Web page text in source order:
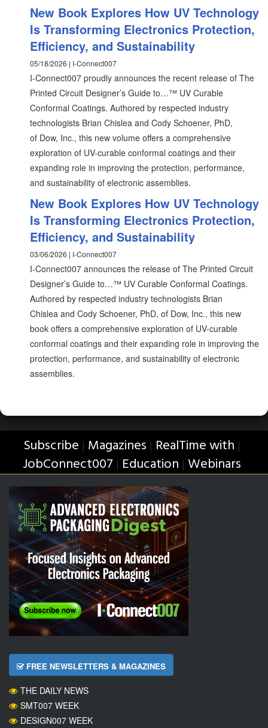
New Book Explores How UV Technology
Is Transforming Electronics Protection,
Efficiency, and Sustainability
05/18/2026 | I-Connect007
I-Connect007 proudly announces the recent release of The
Printed Circuit Designer’s Guide to…™ UV Curable
Conformal Coatings. Authored by respected industry
technologists Brian Chislea and Cody Schoener, PhD,
of Dow, Inc., this new volume offers a comprehensive
exploration of UV-curable conformal coatings and their
expanding role in improving the protection, performance,
and sustainability of electronic assemblies.
New Book Explores How UV Technology
Is Transforming Electronics Protection,
Efficiency, and Sustainability
03/06/2026 | I-Connect007
I-Connect007 announces the release of The Printed Circuit
Designer’s Guide to…™ UV Curable Conformal Coatings.
Authored by respected industry technologists Brian
Chislea and Cody Schoener, PhD, of Dow, Inc., this new
book offers a comprehensive exploration of UV-curable
conformal coatings and their expanding role in improving the
protection, performance, and sustainability of electronic
assemblies.
Subscribe | Magazines | RealTime with |
JobConnect007 | Education | Webinars
FREE NEWSLETTERS & MAGAZINES
THE DAILY NEWS
SMT007 WEEK
DESIGN007 WEEK